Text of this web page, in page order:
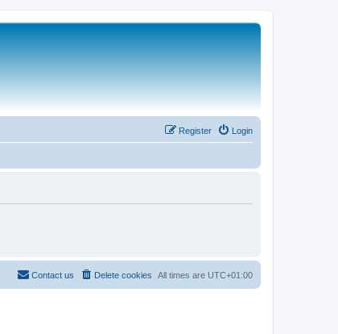
Login
Register
All times are UTC+01:00
Delete cookies
Contact us